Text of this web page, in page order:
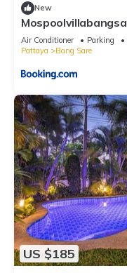
New
Air Conditioner Parking
Pattaya
Bang Sare
US $185